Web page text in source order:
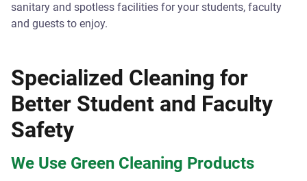
sanitary and spotless facilities for your students, faculty
and guests to enjoy.
Specialized Cleaning for
Better Student and Faculty
Safety
We Use Green Cleaning Products